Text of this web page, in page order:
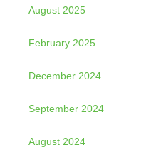
August 2025
February 2025
December 2024
September 2024
August 2024